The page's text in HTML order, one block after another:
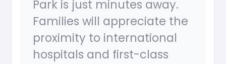
Park is just minutes away.
Families will appreciate the
proximity to international
hospitals and first-class